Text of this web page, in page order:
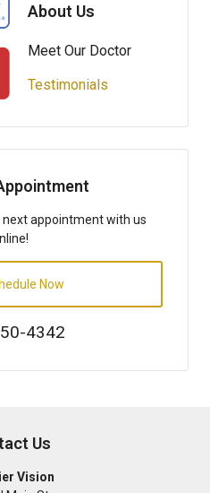
About Us
Meet Our Doctor
Testimonials
next appointment with us
Now
4342
Us
Vision